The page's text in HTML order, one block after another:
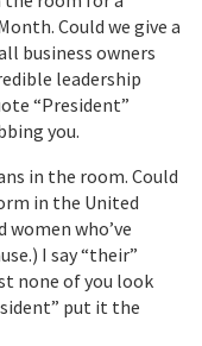
Could we give a
business owners
leadership
“President”
you.
in the room. Could
in the United
who’ve
I say “their”
none of you look
put it the